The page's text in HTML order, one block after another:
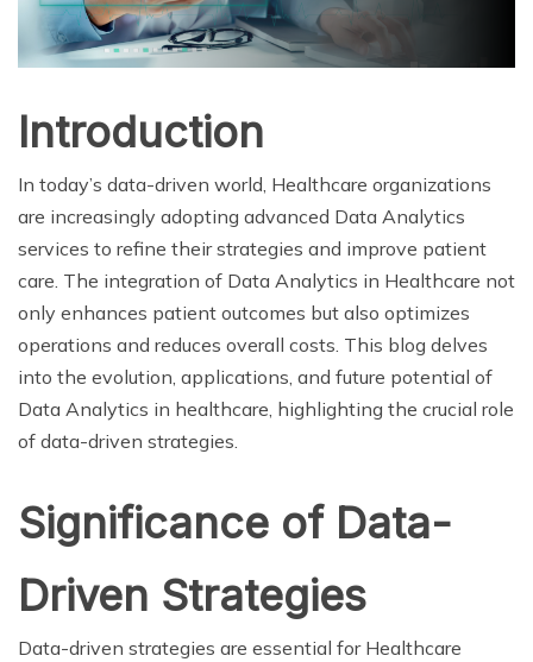
Introduction
In today’s data-driven world, Healthcare organizations
are increasingly adopting advanced Data Analytics
services to refine their strategies and improve patient
care. The integration of Data Analytics in Healthcare not
only enhances patient outcomes but also optimizes
operations and reduces overall costs. This blog delves
into the evolution, applications, and future potential of
Data Analytics in healthcare, highlighting the crucial role
of data-driven strategies.
Significance of Data-
Driven Strategies
Data-driven strategies are essential for Healthcare